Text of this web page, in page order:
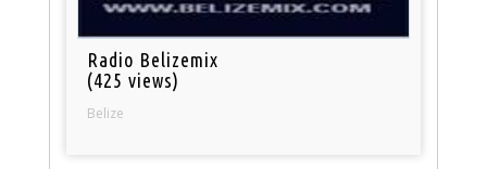
Radio Belizemix
(425 views)
Belize